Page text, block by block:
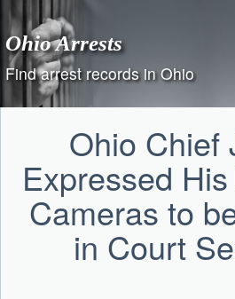
content
Ohio Arrests
Find arrest records in Ohio
Ohio Chief
Expressed
Cameras to
in Court